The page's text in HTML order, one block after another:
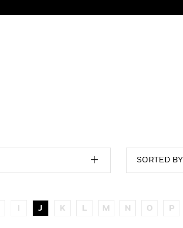
SORTED BY
I J K L M N O P